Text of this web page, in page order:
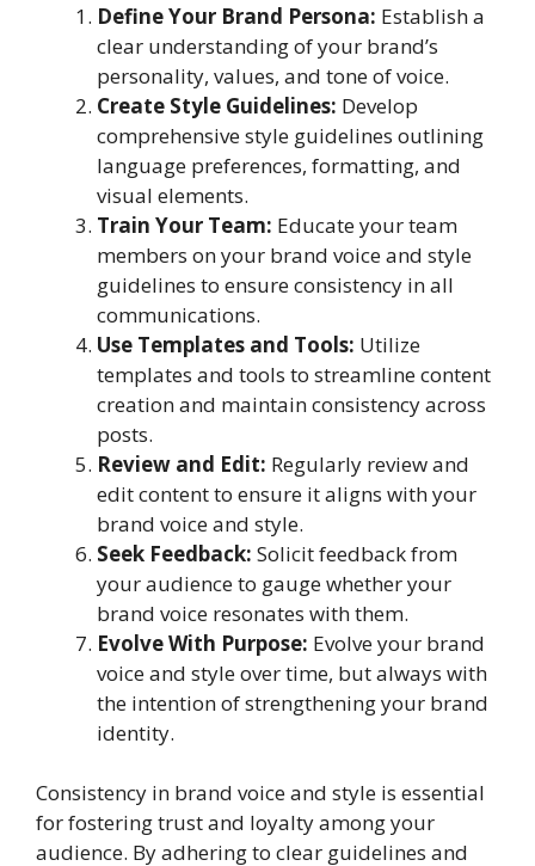
Define Your Brand Persona: Establish a
clear understanding of your brand’s
personality, values, and tone of voice.
Create Style Guidelines: Develop
comprehensive style guidelines outlining
language preferences, formatting, and
visual elements.
Train Your Team: Educate your team
members on your brand voice and style
guidelines to ensure consistency in all
communications.
Use Templates and Tools: Utilize
templates and tools to streamline content
creation and maintain consistency across
posts.
Review and Edit: Regularly review and
edit content to ensure it aligns with your
brand voice and style.
Seek Feedback: Solicit feedback from
your audience to gauge whether your
brand voice resonates with them.
Evolve With Purpose: Evolve your brand
voice and style over time, but always with
the intention of strengthening your brand
identity.
Consistency in brand voice and style is essential
for fostering trust and loyalty among your
audience. By adhering to clear guidelines and